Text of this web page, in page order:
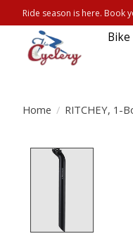
Ride season is here. Book
Bike
Home / RITCHEY, 1-